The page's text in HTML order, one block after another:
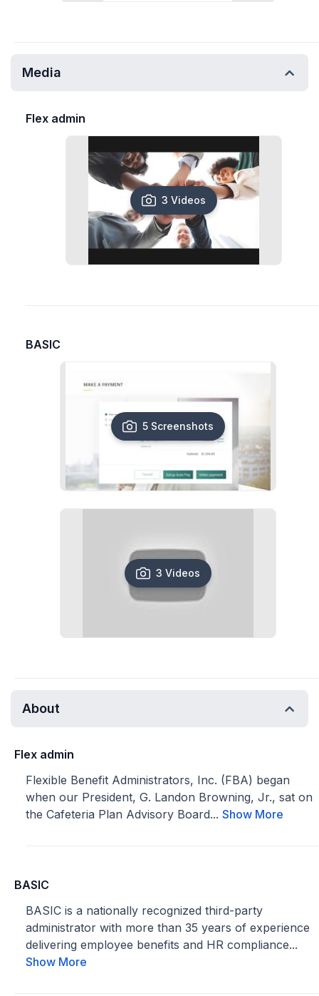
Media
Flex admin
3 Videos
BASIC
5 Screenshots
3 Videos
About
Flex admin
Flexible Benefit Administrators, Inc. (FBA) began
when our President, G. Landon Browning, Jr., sat on
the Cafeteria Plan Advisory Board... Show More
BASIC
BASIC is a nationally recognized third-party
administrator with more than 35 years of experience
delivering employee benefits and HR compliance...
Show More